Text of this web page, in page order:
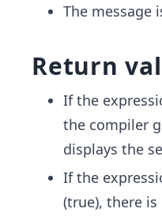
The message
Return
If the
the compiler
displays the
If the
(true), there